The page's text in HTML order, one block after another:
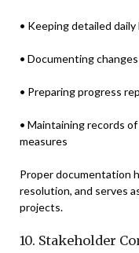
• Keeping detailed
• Documenting
• Preparing progress
• Maintaining records
measures
Proper documentation
resolution, and serves
projects.
10. Stakeholder